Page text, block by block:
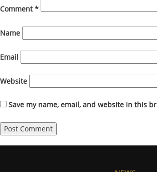
Comment*
Name
Email
Website
Save my name, email, and website in this